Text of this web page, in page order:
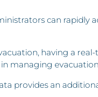
can rapidly
having a
managing
provides an